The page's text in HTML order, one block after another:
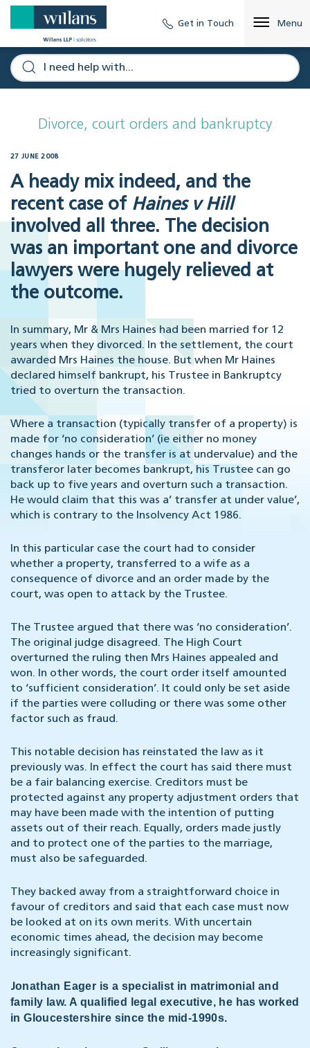
Get in Touch Menu
Divorce, court orders and bankruptcy
27 JUNE 2008
A heady mix indeed, and the
recent case of Haines v Hill
involved all three. The decision
was an important one and divorce
lawyers were hugely relieved at
the outcome.
In summary, Mr & Mrs Haines had been married for 12
years when they divorced. In the settlement, the court
awarded Mrs Haines the house. But when Mr Haines
declared himself bankrupt, his Trustee in Bankruptcy
tried to overturn the transaction.
Where a transaction (typically transfer of a property) is
made for ‘no consideration’ (ie either no money
changes hands or the transfer is at undervalue) and the
transferor later becomes bankrupt, his Trustee can go
back up to five years and overturn such a transaction.
He would claim that this was a’ transfer at under value’,
which is contrary to the Insolvency Act 1986.
In this particular case the court had to consider
whether a property, transferred to a wife as a
consequence of divorce and an order made by the
court, was open to attack by the Trustee.
The Trustee argued that there was ‘no consideration’.
The original judge disagreed. The High Court
overturned the ruling then Mrs Haines appealed and
won. In other words, the court order itself amounted
to ‘sufficient consideration’. It could only be set aside
if the parties were colluding or there was some other
factor such as fraud.
This notable decision has reinstated the law as it
previously was. In effect the court has said there must
be a fair balancing exercise. Creditors must be
protected against any property adjustment orders that
may have been made with the intention of putting
assets out of their reach. Equally, orders made justly
and to protect one of the parties to the marriage,
must also be safeguarded.
They backed away from a straightforward choice in
favour of creditors and said that each case must now
be looked at on its own merits. With uncertain
economic times ahead, the decision may become
increasingly significant.
Jonathan Eager is a specialist in matrimonial and
family law. A qualified legal executive, he has worked
in Gloucestershire since the mid-1990s.